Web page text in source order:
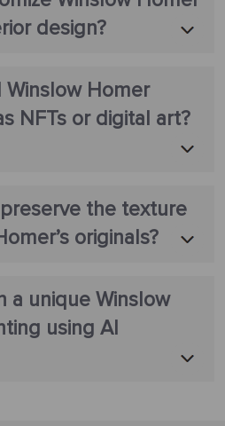
design?
Homer
NFTs or digital art?
the texture
originals?
a unique Winslow
using AI